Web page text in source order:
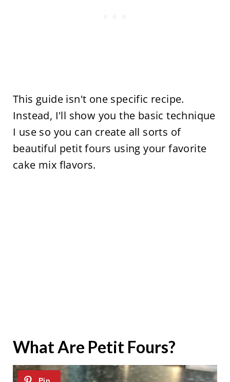
This guide isn't one specific recipe.
Instead, I'll show you the basic technique
I use so you can create all sorts of
beautiful petit fours using your favorite
cake mix flavors.
What Are Petit Fours?